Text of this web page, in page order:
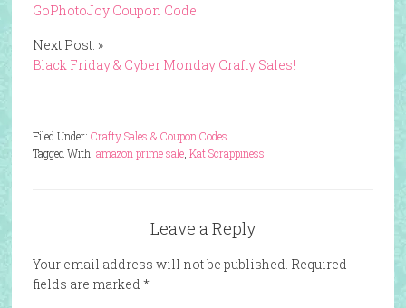
GoPhotoJoy Coupon Code!
Next Post: »
Black Friday & Cyber Monday Crafty Sales!
Filed Under: Crafty Sales & Coupon Codes
Tagged With: amazon prime sale, Kat Scrappiness
Leave a Reply
Your email address will not be published. Required
fields are marked *